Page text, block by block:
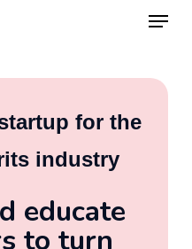
Menu
for the
industry
educate
to turn